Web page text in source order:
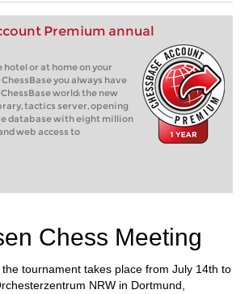
Premium annual
or at home on your
you always have
world: the new
tactics server, opening
database with eight million
web access to
Chess Meeting
tournament takes place from July 14th to
NRW in Dortmund,